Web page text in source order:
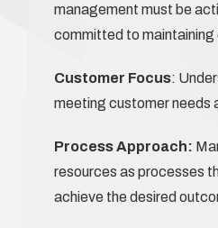
management must be
committed to maintaining
Customer Focus:
meeting customer needs
Process Approach:
resources as processes
achieve the desired